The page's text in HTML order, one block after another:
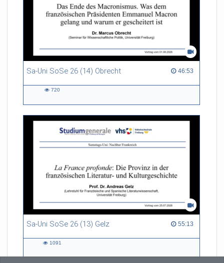
Sa-Uni SoSe 26 (14) Obrecht 46:53
46:53 duration
720
Sa-Uni SoSe 26 (13) Gelz 55:13
55:13 duration
1091